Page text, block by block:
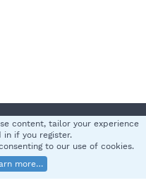
policy Help
S
XenForo Ltd.
content, tailor your experience
in if you register.
to our use of cookies.
more…